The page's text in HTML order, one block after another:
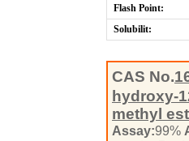
Flash Point:
Solubilit:
CAS No.
hydroxy-
methyl
Assay:99%